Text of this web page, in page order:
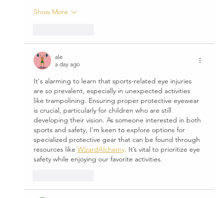
Show More
ale
a day ago
It's alarming to learn that sports-related eye injuries
are so prevalent, especially in unexpected activities
like trampolining. Ensuring proper protective eyewear
is crucial, particularly for children who are still
developing their vision. As someone interested in both
sports and safety, I'm keen to explore options for
specialized protective gear that can be found through
resources like WizardAlchemy. It’s vital to prioritize eye
safety while enjoying our favorite activities.